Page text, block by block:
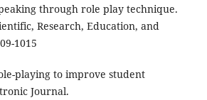
through role play technique.
Research, Education, and
1015
playing to improve student
Journal.